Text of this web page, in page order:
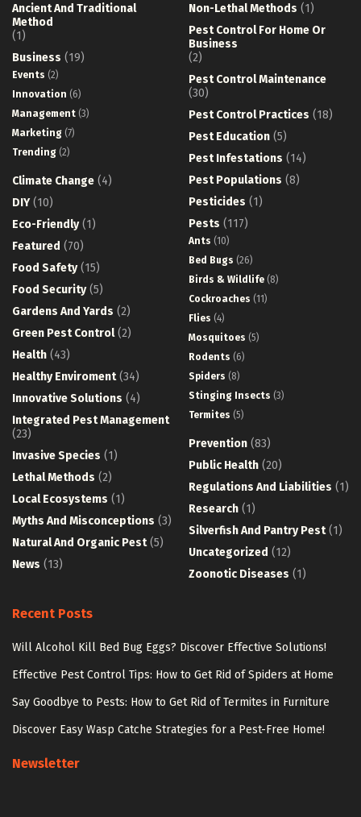
Ancient And Traditional
Method
(1)
Business (19)
Events (2)
Innovation (6)
Management (3)
Marketing (7)
Trending (2)
Climate Change (4)
DIY(10)
Eco-Friendly(1)
Featured (70)
Food Safety(15)
Food Security(5)
Gardens And Yards (2)
Green Pest Control(2)
Health (43)
Healthy Enviroment(34)
Innovative Solutions (4)
Integrated Pest Management
(23)
Invasive Species (1)
Lethal Methods (2)
Local Ecosystems (1)
Myths And Misconceptions (3)
Natural And Organic Pest(5)
News (13)
Non-Lethal Methods (1)
Pest Control For Home Or
Business
(2)
Pest Control Maintenance
(30)
Pest Control Practices (18)
Pest Education (5)
Pest Infestations (14)
Pest Populations (8)
Pesticides (1)
Pests (117)
Ants (10)
Bed Bugs (26)
Birds & Wildlife (8)
Cockroaches (11)
Flies (4)
Mosquitoes (5)
Rodents (6)
Spiders (8)
Stinging Insects (3)
Termites (5)
Prevention (83)
Public Health (20)
Regulations And Liabilities (1)
Research (1)
Silverfish And Pantry Pest(1)
Uncategorized (12)
Zoonotic Diseases (1)
Recent Posts
Will Alcohol Kill Bed Bug Eggs? Discover Effective Solutions!
Effective Pest Control Tips: How to Get Rid of Spiders at Home
Say Goodbye to Pests: How to Get Rid of Termites in Furniture
Discover Easy Wasp Catche Strategies for a Pest-Free Home!
Newsletter